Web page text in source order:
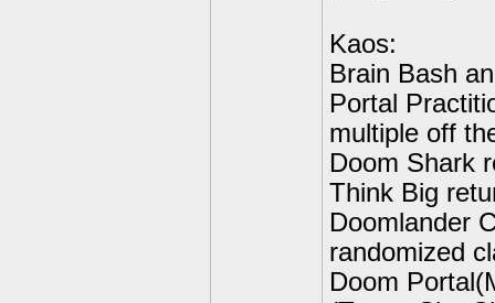
Kaos:
Brain Bash
Portal
multiple off
Doom Shark
Think Big
Doomlander
randomized
Doom